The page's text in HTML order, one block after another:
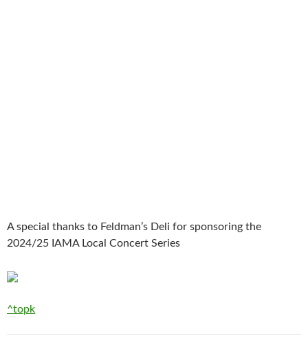
A special thanks to Feldman’s Deli for sponsoring the
2024/25 IAMA Local Concert Series
^topk